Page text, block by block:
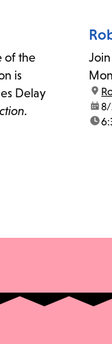
of the
is
Delay